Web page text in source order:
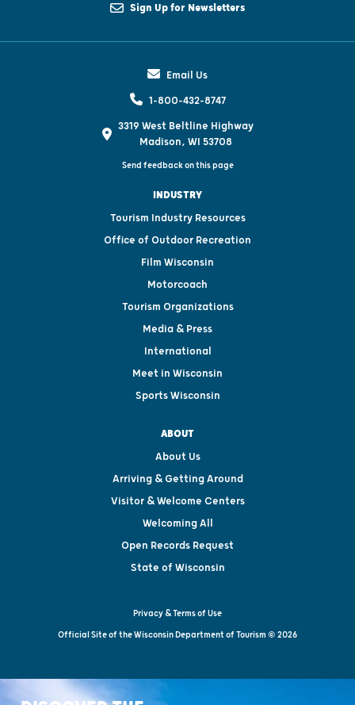
Sign Up for Newsletters
Email Us
1-800-432-8747
3319 West Beltline Highway
Madison, WI 53708
Send feedback on this page
INDUSTRY
Tourism Industry Resources
Office of Outdoor Recreation
Film Wisconsin
Motorcoach
Tourism Organizations
Media & Press
International
Meet in Wisconsin
Sports Wisconsin
ABOUT
About Us
Arriving & Getting Around
Visitor & Welcome Centers
Welcoming All
Open Records Request
State of Wisconsin
Privacy & Terms of Use
Official Site of the Wisconsin Department of Tourism © 2026